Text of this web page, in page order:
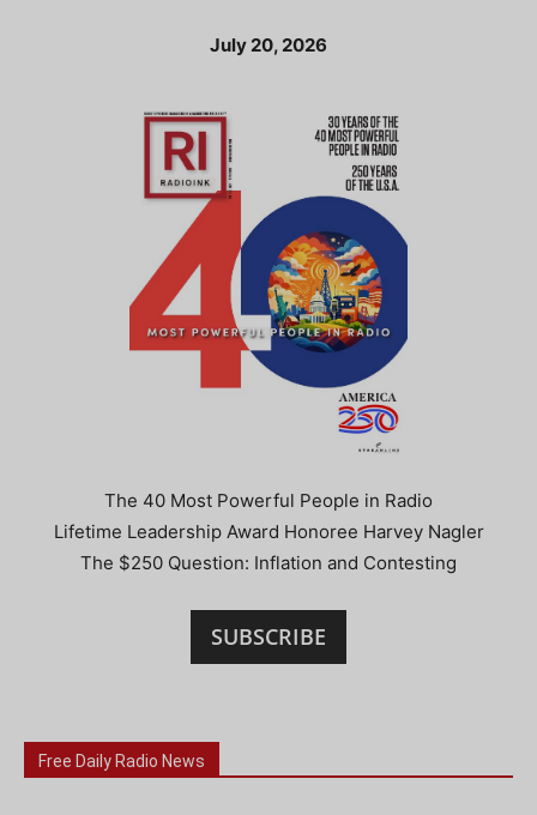
July 20, 2026
The 40 Most Powerful People in Radio
Lifetime Leadership Award Honoree Harvey Nagler
The $250 Question: Inflation and Contesting
SUBSCRIBE
Free Daily Radio News